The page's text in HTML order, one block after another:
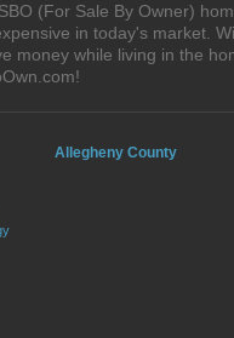
(For Sale By Owner)
in today's market.
money while living in the
Allegheny County